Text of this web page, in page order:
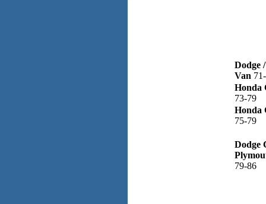
Dodge
Van
Honda
73-79
Honda
75-79
Dodge
79-86